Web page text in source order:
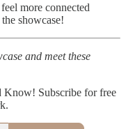
more connected
showcase!
and meet these
Know! Subscribe for free